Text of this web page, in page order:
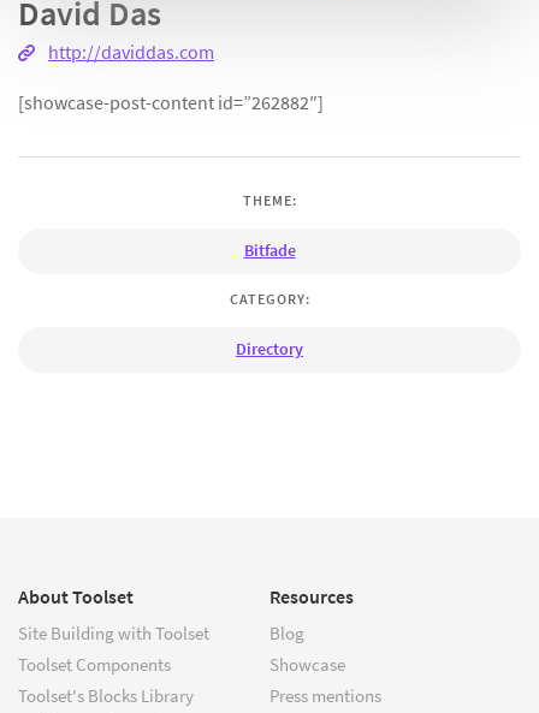
David Das
http://daviddas.com
[showcase-post-content id=”262882″]
THEME:
Bitfade
CATEGORY:
Directory
About Toolset
Site Building with Toolset
Toolset Components
Toolset's Blocks Library
Resources
Blog
Showcase
Press mentions